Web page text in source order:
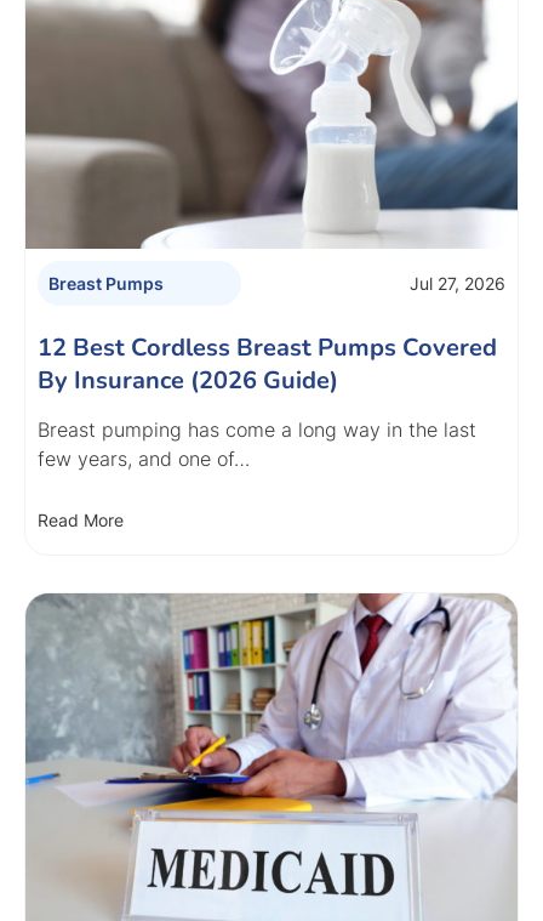
Breast Pumps Jul 27, 2026
12 Best Cordless Breast Pumps Covered
By Insurance (2026 Guide)
Breast pumping has come a long way in the last
few years, and one of…
Read More